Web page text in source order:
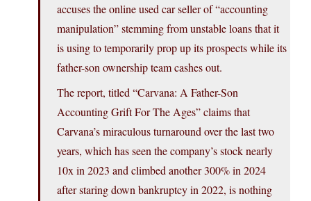
accuses the online used car seller of “accounting
manipulation” stemming from unstable loans that it
is using to temporarily prop up its prospects while its
father-son ownership team cashes out.
The report, titled “Carvana: A Father-Son
Accounting Grift For The Ages” claims that
Carvana’s miraculous turnaround over the last two
years, which has seen the company’s stock nearly
10x in 2023 and climbed another 300% in 2024
after staring down bankruptcy in 2022, is nothing